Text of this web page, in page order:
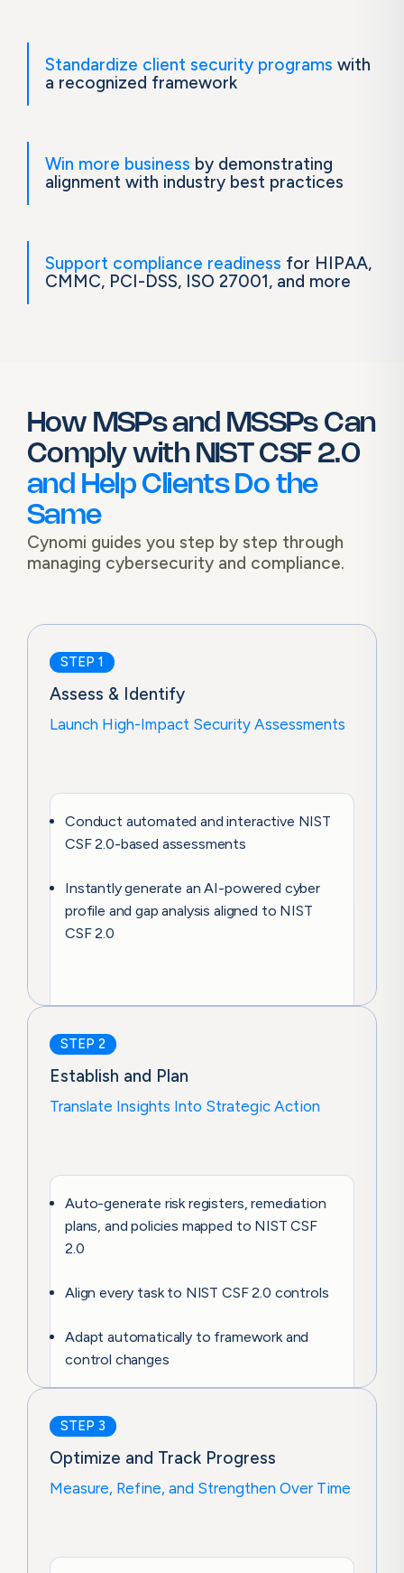
Standardize client security programs with
a recognized framework
Win more business by demonstrating
alignment with industry best practices
Support compliance readiness for HIPAA,
CMMC, PCI-DSS, ISO 27001, and more
How MSPs and MSSPs Can
Comply with NIST CSF 2.0
and Help Clients Do the
Same
Cynomi guides you step by step through
managing cybersecurity and compliance.
STEP 1
Assess & Identify
Launch High-Impact Security Assessments
Conduct automated and interactive NIST
CSF 2.0-based assessments
Instantly generate an AI-powered cyber
profile and gap analysis aligned to NIST
CSF 2.0
STEP 2
Establish and Plan
Translate Insights Into Strategic Action
Auto-generate risk registers, remediation
plans, and policies mapped to NIST CSF
2.0
Align every task to NIST CSF 2.0 controls
Adapt automatically to framework and
control changes
STEP 3
Optimize and Track Progress
Measure, Refine, and Strengthen Over Time